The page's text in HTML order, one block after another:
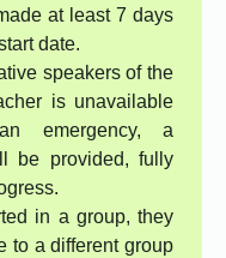
at least 7 days
date.
speakers of the
is unavailable
emergency, a
be provided, fully
in a group, they
to a different group